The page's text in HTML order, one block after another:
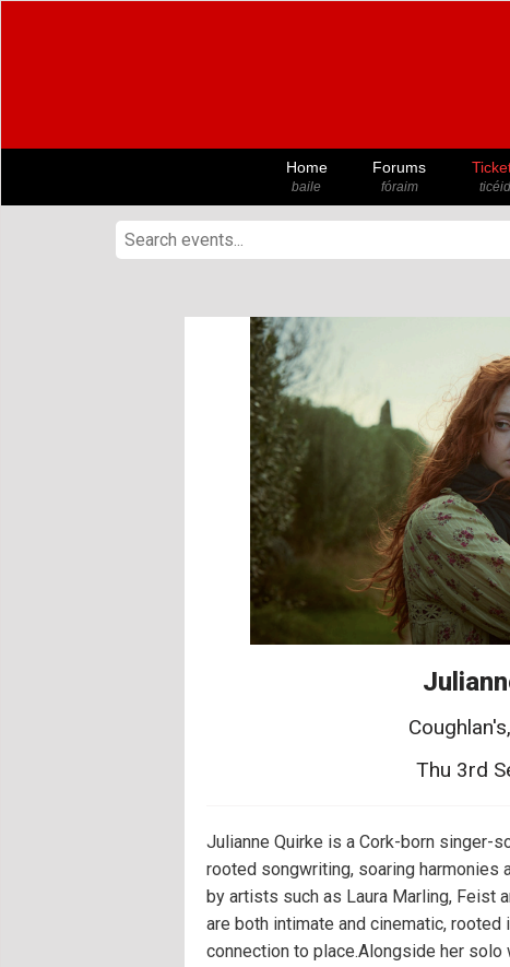
Home
baile
Forums
fóraim ticéid
Thu 3rd
Julianne Quirke is a Cork-born singer-
rooted songwriting, soaring harmonies
by artists such as Laura Marling, Feist
are both intimate and cinematic, rooted
connection to place.Alongside her